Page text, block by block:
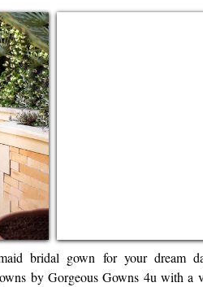
bridal gown for your dream
by Gorgeous Gowns 4u with a